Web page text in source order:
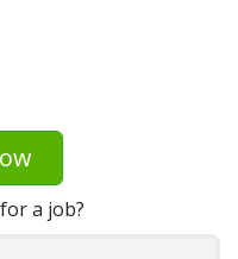
a job?